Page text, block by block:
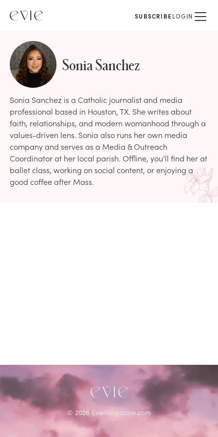
SUBSCRIBELOGIN
Sonia Sanchez
Sonia Sanchez is a Catholic journalist and media
professional based in Houston, TX. She writes about
faith, relationships, and modern womanhood through a
values-driven lens. Sonia also runs her own media
company and serves as a Media & Outreach
Coordinator at her local parish. Offline, you’ll find her at
ballet class, working on social content, or enjoying a
good coffee after Mass.
© 2026 EvieMagazine.com